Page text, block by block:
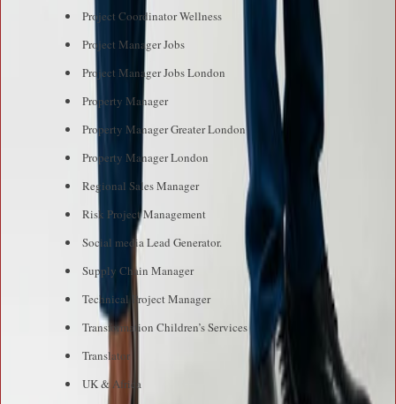
Project Coordinator Wellness
Project Manager Jobs
Project Manager Jobs London
Property Manager
Property Manager Greater London
Property Manager London
Regional Sales Manager
Risk Project Management
Social media Lead Generator.
Supply Chain Manager
Technical Project Manager
Transformation Children’s Services
Translator
UK & Africa